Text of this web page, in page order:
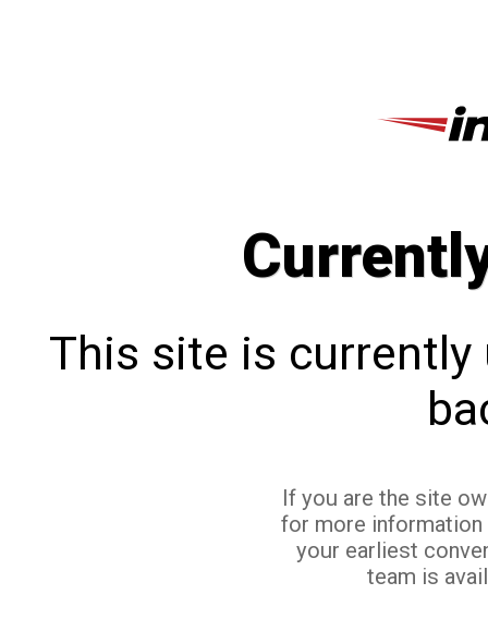
This site is currently
If you are the site
for more
your earliest
team is